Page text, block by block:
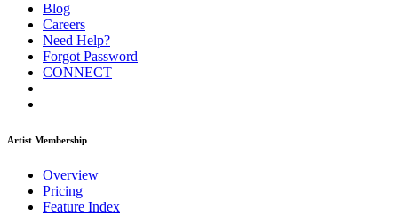
Blog
Careers
Need Help?
Forgot Password
CONNECT
Artist Membership
Overview
Pricing
Feature Index